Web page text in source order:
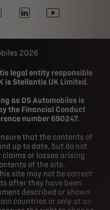
2026
legal entity responsible
is Stellantis UK Limited.
as DS Automobiles is
the Financial Conduct
number 690247.
that the contents of
up to date, but do not
or losses arising
of the site.
site may not be correct
after they have been
described or shown
countries or only at an